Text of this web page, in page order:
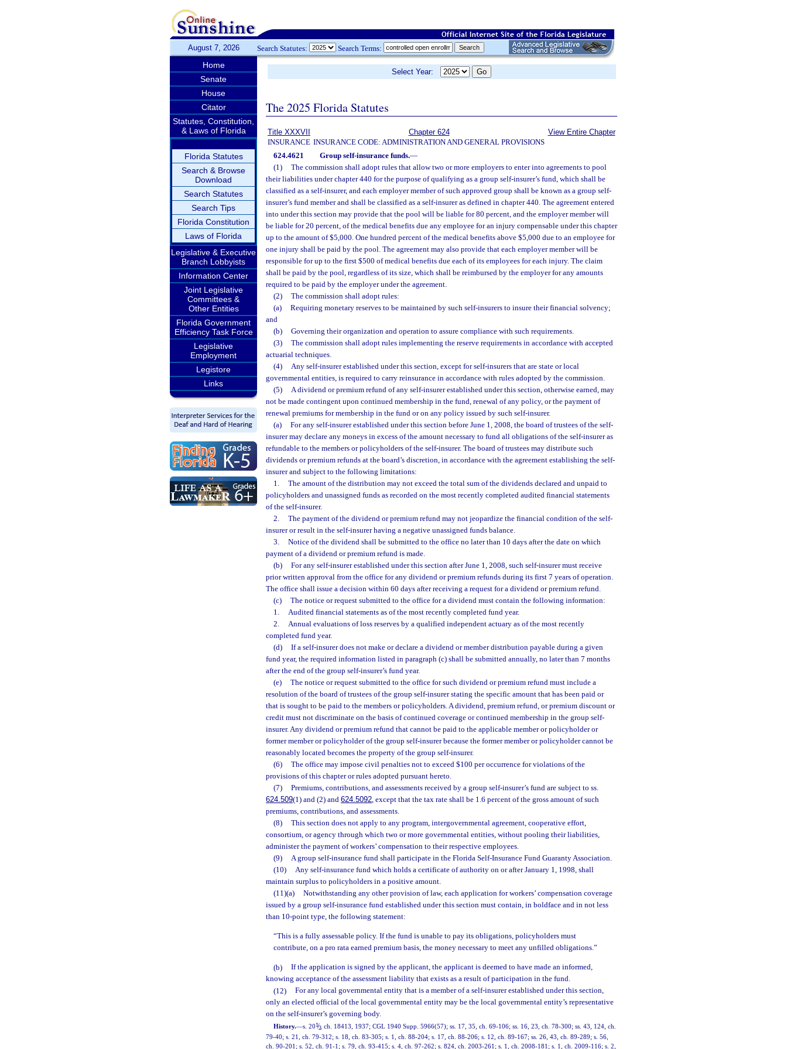
August 7, 2026 Search Statutes: Search Terms:
Home
Senate
House
Citator
Statutes, Constitution,
& Laws of Florida
Florida Statutes
Search & Browse
Download
Search Statutes
Search Tips
Florida Constitution
Laws of Florida
Legislative & Executive
Branch Lobbyists
Information Center
Joint Legislative
Committees &
Other Entities
Florida Government
Efficiency Task Force
Legislative
Employment
Legistore
Links
Select Year:
The 2025 Florida Statutes
Title XXXVII
INSURANCE
Chapter 624
INSURANCE CODE: ADMINISTRATION AND GENERAL PROVISIONS
View Entire Chapter
624.4621 Group self-insurance funds.—
(1)
The commission shall adopt rules that allow two or more employers to enter into agreements to pool
their liabilities under chapter 440 for the purpose of qualifying as a group self-insurer’s fund, which shall be
classified as a self-insurer, and each employer member of such approved group shall be known as a group self-
insurer’s fund member and shall be classified as a self-insurer as defined in chapter 440. The agreement entered
into under this section may provide that the pool will be liable for 80 percent, and the employer member will
be liable for 20 percent, of the medical benefits due any employee for an injury compensable under this chapter
up to the amount of $5,000. One hundred percent of the medical benefits above $5,000 due to an employee for
one injury shall be paid by the pool. The agreement may also provide that each employer member will be
responsible for up to the first $500 of medical benefits due each of its employees for each injury. The claim
shall be paid by the pool, regardless of its size, which shall be reimbursed by the employer for any amounts
required to be paid by the employer under the agreement.
(2)
The commission shall adopt rules:
(a)
Requiring monetary reserves to be maintained by such self-insurers to insure their financial solvency;
and
(b)
Governing their organization and operation to assure compliance with such requirements.
(3)
The commission shall adopt rules implementing the reserve requirements in accordance with accepted
actuarial techniques.
(4)
Any self-insurer established under this section, except for self-insurers that are state or local
governmental entities, is required to carry reinsurance in accordance with rules adopted by the commission.
(5)
A dividend or premium refund of any self-insurer established under this section, otherwise earned, may
not be made contingent upon continued membership in the fund, renewal of any policy, or the payment of
renewal premiums for membership in the fund or on any policy issued by such self-insurer.
(a)
For any self-insurer established under this section before June 1, 2008, the board of trustees of the self-
insurer may declare any moneys in excess of the amount necessary to fund all obligations of the self-insurer as
refundable to the members or policyholders of the self-insurer. The board of trustees may distribute such
dividends or premium refunds at the board’s discretion, in accordance with the agreement establishing the self-
insurer and subject to the following limitations:
1.
The amount of the distribution may not exceed the total sum of the dividends declared and unpaid to
policyholders and unassigned funds as recorded on the most recently completed audited financial statements
of the self-insurer.
2.
The payment of the dividend or premium refund may not jeopardize the financial condition of the self-
insurer or result in the self-insurer having a negative unassigned funds balance.
3.
Notice of the dividend shall be submitted to the office no later than 10 days after the date on which
payment of a dividend or premium refund is made.
(b)
For any self-insurer established under this section after June 1, 2008, such self-insurer must receive
prior written approval from the office for any dividend or premium refunds during its first 7 years of operation.
The office shall issue a decision within 60 days after receiving a request for a dividend or premium refund.
(c)
The notice or request submitted to the office for a dividend must contain the following information:
1.
Audited financial statements as of the most recently completed fund year.
2.
Annual evaluations of loss reserves by a qualified independent actuary as of the most recently
completed fund year.
(d)
If a self-insurer does not make or declare a dividend or member distribution payable during a given
fund year, the required information listed in paragraph (c) shall be submitted annually, no later than 7 months
after the end of the group self-insurer’s fund year.
(e)
The notice or request submitted to the office for such dividend or premium refund must include a
resolution of the board of trustees of the group self-insurer stating the specific amount that has been paid or
that is sought to be paid to the members or policyholders. A dividend, premium refund, or premium discount or
credit must not discriminate on the basis of continued coverage or continued membership in the group self-
insurer. Any dividend or premium refund that cannot be paid to the applicable member or policyholder or
former member or policyholder of the group self-insurer because the former member or policyholder cannot be
reasonably located becomes the property of the group self-insurer.
(6)
The office may impose civil penalties not to exceed $100 per occurrence for violations of the
provisions of this chapter or rules adopted pursuant hereto.
(7)
Premiums, contributions, and assessments received by a group self-insurer’s fund are subject to ss.
624.509(1) and (2) and 624.5092, except that the tax rate shall be 1.6 percent of the gross amount of such
premiums, contributions, and assessments.
(8)
This section does not apply to any program, intergovernmental agreement, cooperative effort,
consortium, or agency through which two or more governmental entities, without pooling their liabilities,
administer the payment of workers’ compensation to their respective employees.
(9)
A group self-insurance fund shall participate in the Florida Self-Insurance Fund Guaranty Association.
(10)
Any self-insurance fund which holds a certificate of authority on or after January 1, 1998, shall
maintain surplus to policyholders in a positive amount.
(11)(a)
Notwithstanding any other provision of law, each application for workers’ compensation coverage
issued by a group self-insurance fund established under this section must contain, in boldface and in not less
than 10-point type, the following statement:
“This is a fully assessable policy. If the fund is unable to pay its obligations, policyholders must
contribute, on a pro rata earned premium basis, the money necessary to meet any unfilled obligations.”
(b)
If the application is signed by the applicant, the applicant is deemed to have made an informed,
knowing acceptance of the assessment liability that exists as a result of participation in the fund.
(12)
For any local governmental entity that is a member of a self-insurer established under this section,
only an elected official of the local governmental entity may be the local governmental entity’s representative
on the self-insurer’s governing body.
History.—s. 201/2, ch. 18413, 1937; CGL 1940 Supp. 5966(57); ss. 17, 35, ch. 69-106; ss. 16, 23, ch. 78-300; ss. 43, 124, ch.
79-40; s. 21, ch. 79-312; s. 18, ch. 83-305; s. 1, ch. 88-204; s. 17, ch. 88-206; s. 12, ch. 89-167; ss. 26, 43, ch. 89-289; s. 56,
ch. 90-201; s. 52, ch. 91-1; s. 79, ch. 93-415; s. 4, ch. 97-262; s. 824, ch. 2003-261; s. 1, ch. 2008-181; s. 1, ch. 2009-116; s. 2,